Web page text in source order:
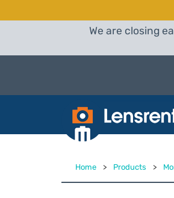
We are closing
Home > Products >